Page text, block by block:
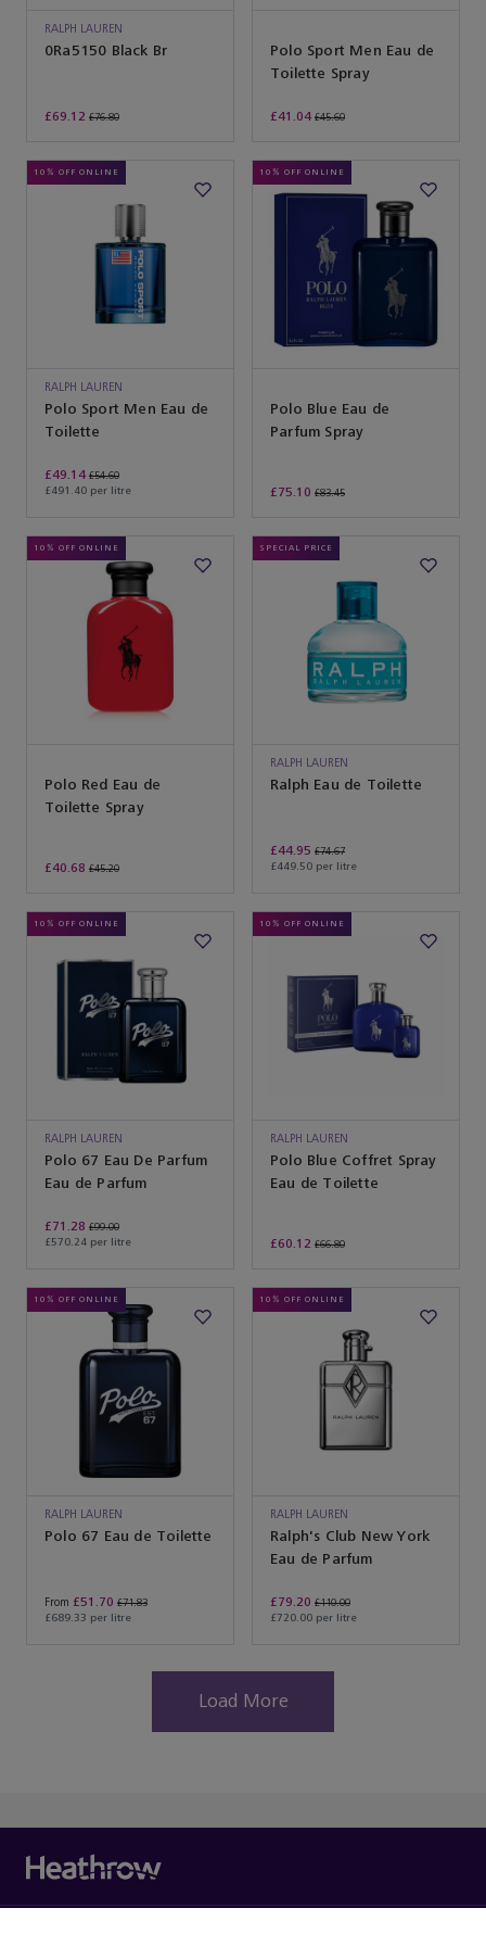
RALPH LAUREN
SUNGLASSES
0Ra5150 Black Br
£69.12 £76.80
Polo Sport Men Eau de
Toilette Spray
£41.04 £45.60
10% OFF ONLINE
RALPH LAUREN
Polo Sport Men Eau de
Toilette
£49.14 £54.60
£491.40 per litre
10% OFF ONLINE
Polo Blue Eau de
Parfum Spray
£75.10 £83.45
10% OFF ONLINE
Polo Red Eau de
Toilette Spray
£40.68 £45.20
SPECIAL PRICE
RALPH LAUREN
Ralph Eau de Toilette
£44.95 £74.67
£449.50 per litre
10% OFF ONLINE
RALPH LAUREN
Polo 67 Eau De Parfum
Eau de Parfum
£71.28 £99.00
£570.24 per litre
10% OFF ONLINE
RALPH LAUREN
Polo Blue Coffret Spray
Eau de Toilette
£60.12 £66.80
10% OFF ONLINE
RALPH LAUREN
Polo 67 Eau de Toilette
From £51.70 £71.83
£689.33 per litre
10% OFF ONLINE
RALPH LAUREN
Ralph's Club New York
Eau de Parfum
£79.20 £110.00
£720.00 per litre
Load More